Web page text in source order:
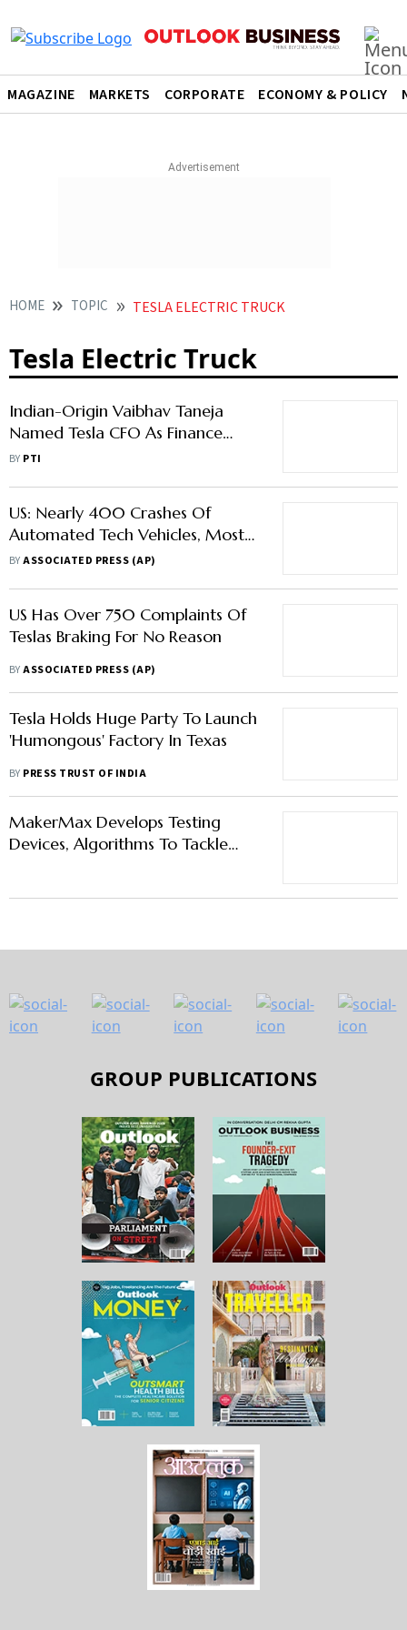
MAGAZINE MARKETS CORPORATE ECONOMY & POLICY
HOME TOPIC TESLA ELECTRIC TRUCK
Tesla Electric Truck
Indian-Origin Vaibhav Taneja
Named Tesla CFO As Finance
Chief Zachary Kirkhorn Steps
BY PTI
US: Nearly 400 Crashes Of
Automated Tech Vehicles, Most
From Tesla
BYASSOCIATED PRESS (AP)
US Has Over 750 Complaints Of
Teslas Braking For No Reason
BYASSOCIATED PRESS (AP)
Tesla Holds Huge Party To Launch
'Humongous' Factory In Texas
BY PRESS TRUST OF INDIA
MakerMax Develops Testing
Devices, Algorithms To Tackle
GROUP PUBLICATIONS